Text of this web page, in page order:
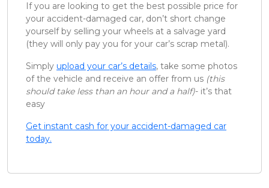
If you are looking to get the best possible price for
your accident-damaged car, don’t short change
yourself by selling your wheels at a salvage yard
(they will only pay you for your car’s scrap metal).
Simply upload your car’s details, take some photos
of the vehicle and receive an offer from us (this
should take less than an hour and a half)- it’s that
easy
Get instant cash for your accident-damaged car
today.